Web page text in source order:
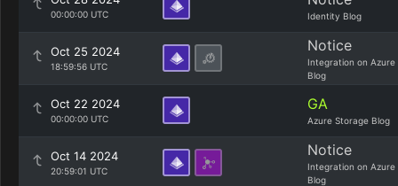
00:00:00 UTC Identity Blog
Oct 25 2024
18:59:56 UTC
Notice
Integration on Azure
Blog
Oct 22 2024
00:00:00 UTC
GA
Azure Storage Blog
Oct 14 2024
20:59:01 UTC
Notice
Integration on Azure
Blog